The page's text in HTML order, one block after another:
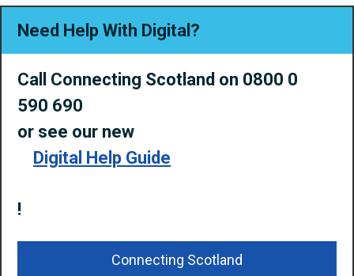
Need Help With Digital?
Call Connecting Scotland on 0800 0
590 690
or see our new
Digital Help Guide
!
Connecting Scotland